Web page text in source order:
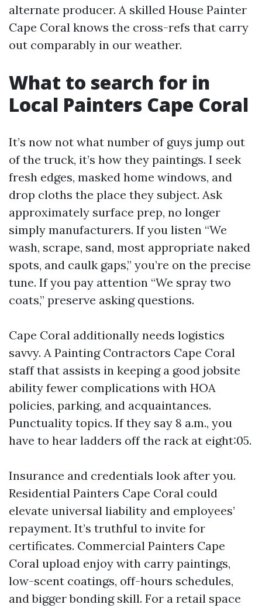
alternate producer. A skilled House Painter
Cape Coral knows the cross-refs that carry
out comparably in our weather.
What to search for in
Local Painters Cape Coral
It’s now not what number of guys jump out
of the truck, it’s how they paintings. I seek
fresh edges, masked home windows, and
drop cloths the place they subject. Ask
approximately surface prep, no longer
simply manufacturers. If you listen “We
wash, scrape, sand, most appropriate naked
spots, and caulk gaps,” you’re on the precise
tune. If you pay attention “We spray two
coats,” preserve asking questions.
Cape Coral additionally needs logistics
savvy. A Painting Contractors Cape Coral
staff that assists in keeping a good jobsite
ability fewer complications with HOA
policies, parking, and acquaintances.
Punctuality topics. If they say 8 a.m., you
have to hear ladders off the rack at eight:05.
Insurance and credentials look after you.
Residential Painters Cape Coral could
elevate universal liability and employees’
repayment. It’s truthful to invite for
certificates. Commercial Painters Cape
Coral upload enjoy with carry paintings,
low-scent coatings, off-hours schedules,
and bigger bonding skill. For a retail space